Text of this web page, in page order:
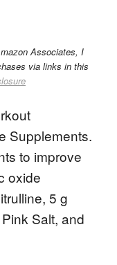
Associates, I
via links in this
Supplements.
to improve
oxide
5 g
Salt, and